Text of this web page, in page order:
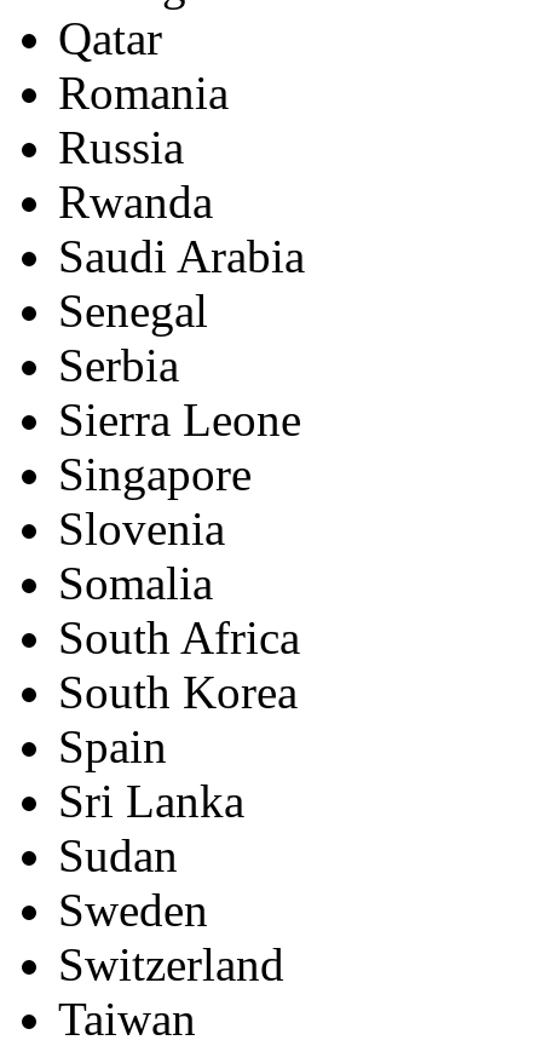
Qatar
Romania
Russia
Rwanda
Saudi Arabia
Senegal
Serbia
Sierra Leone
Singapore
Slovenia
Somalia
South Africa
South Korea
Spain
Sri Lanka
Sudan
Sweden
Switzerland
Taiwan